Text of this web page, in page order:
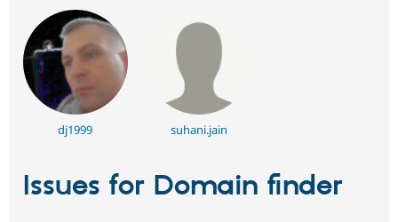
dj1999 suhani.jain
Issues for Domain finder